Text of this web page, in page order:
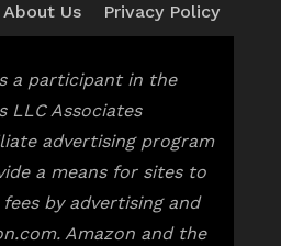
About Us Privacy Policy
a participant in the
LLC Associates
advertising program
a means for sites to
by advertising and
Amazon and the